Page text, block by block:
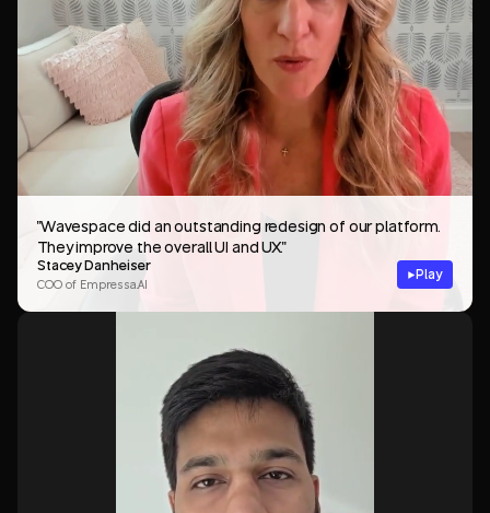
"Wavespace did an outstanding redesign of our platform.
They improve the overall UI and UX."
Stacey Danheiser
COO of Empressa.AI
Play